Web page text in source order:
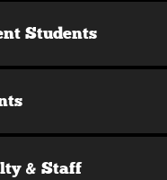
Students
& Staff